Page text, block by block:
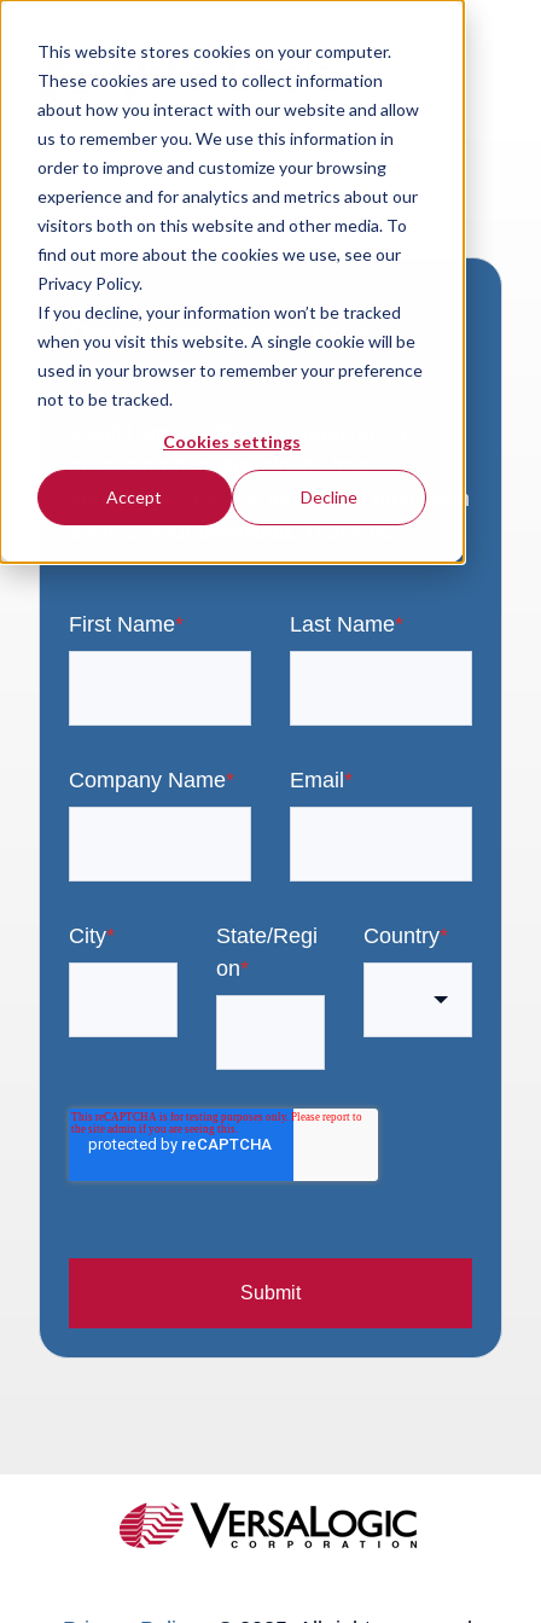
This website stores cookies on your computer.
These cookies are used to collect information
about how you interact with our website and allow
us to remember you. We use this information in
order to improve and customize your browsing
experience and for analytics and metrics about our
visitors both on this website and other media. To
find out more about the cookies we use, see our
Privacy Policy.
If you decline, your information won’t be tracked
when you visit this website. A single cookie will be
used in your browser to remember your preference
not to be tracked.
Cookies settings
Accept Decline
Download VersaLogic
Resources
A valid email address is required to
access product downloads from
VersaLogic. You will receive an email with
a link to your download. Thank you!
First Name* Last Name*
Company Name* Email *
City*
State/Regi
on*
Country*
Submit